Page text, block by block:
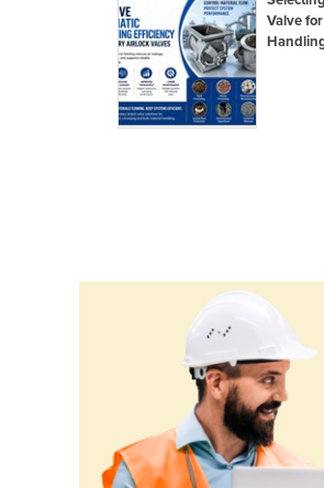
Congo (Brazzaville)
Congo (Kinshasa)
Costa Rica
Côte d'Ivoire
Dominica
Dominican Republic
Ecuador
Egypt
Valve